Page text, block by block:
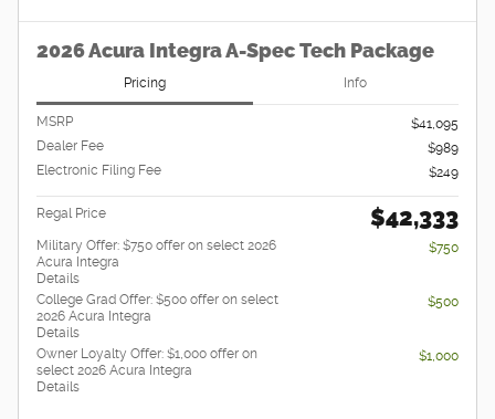
2026 Acura Integra A-Spec Tech Package
Pricing Info
MSRP
$41,095
Dealer Fee
$989
Electronic Filing Fee
$249
Regal Price $42,333
Military Offer: $750 offer on select 2026
Acura Integra
Details
$750
College Grad Offer: $500 offer on select
2026 Acura Integra
Details
$500
Owner Loyalty Offer: $1,000 offer on
select 2026 Acura Integra
Details
$1,000